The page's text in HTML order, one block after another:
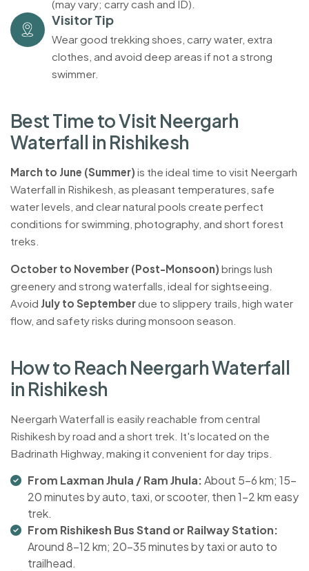
(may vary; carry cash and ID).
Visitor Tip
Wear good trekking shoes, carry water, extra
clothes, and avoid deep areas if not a strong
swimmer.
BestTimetoVisit Neergarh
Waterfall in Rishikesh
March to June (Summer) is the ideal time to visit Neergarh
Waterfall in Rishikesh, as pleasant temperatures, safe
water levels, and clear natural pools create perfect
conditions for swimming, photography, and short forest
treks.
October to November (Post-Monsoon) brings lush
greenery and strong waterfalls, ideal for sightseeing.
Avoid July to Septemberdue to slippery trails, high water
flow, and safety risks during monsoon season.
Howto Reach NeergarhWaterfall
in Rishikesh
Neergarh Waterfall is easily reachable from central
Rishikesh by road and a short trek. It's located on the
Badrinath Highway, making it convenient for day trips.
From Laxman Jhula / Ram Jhula:About 5-6 km; 15-
20 minutes by auto, taxi, or scooter, then 1-2 km easy
trek.
From Rishikesh Bus Stand or Railway Station:
Around 8-12 km; 20-35 minutes by taxi or auto to
trailhead.